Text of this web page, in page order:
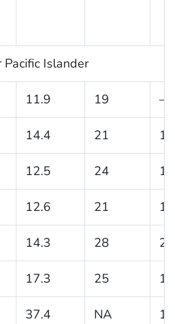
Islander
11.9 19 —
14.4 21
12.5 24
12.6 21
14.3 28
17.3 25
37.4 NA